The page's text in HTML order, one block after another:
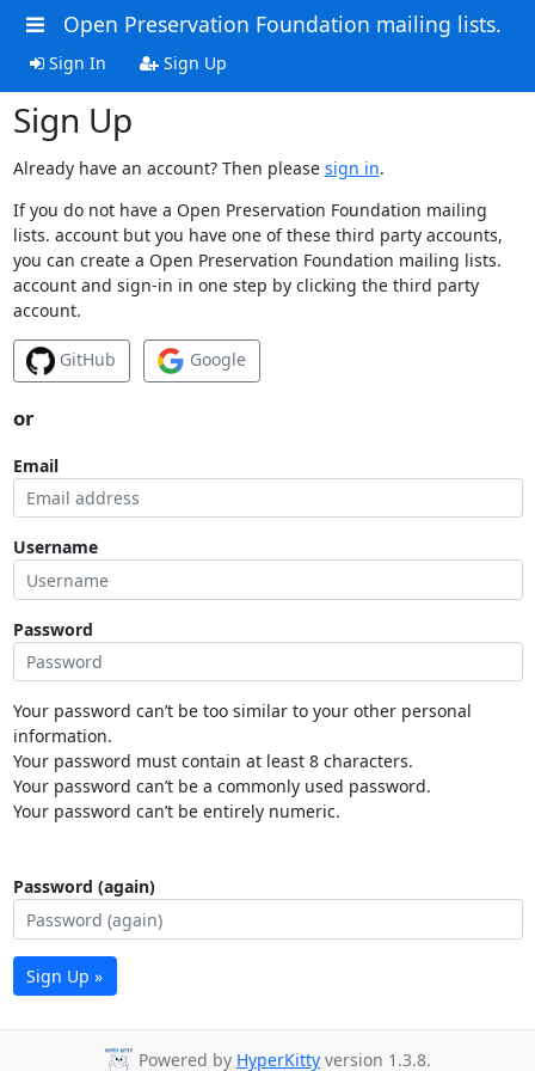
Open Preservation Foundation mailing lists.
Sign In Sign Up
Sign Up
Already have an account? Then please sign in.
If you do not have a Open Preservation Foundation mailing
lists. account but you have one of these third party accounts,
you can create a Open Preservation Foundation mailing lists.
account and sign-in in one step by clicking the third party
account.
GitHub Google
or
Email
Username
Password
Your password can’t be too similar to your other personal
information.
Your password must contain at least 8 characters.
Your password can’t be a commonly used password.
Your password can’t be entirely numeric.
Password (again)
Sign Up »
Powered by HyperKitty version 1.3.8.